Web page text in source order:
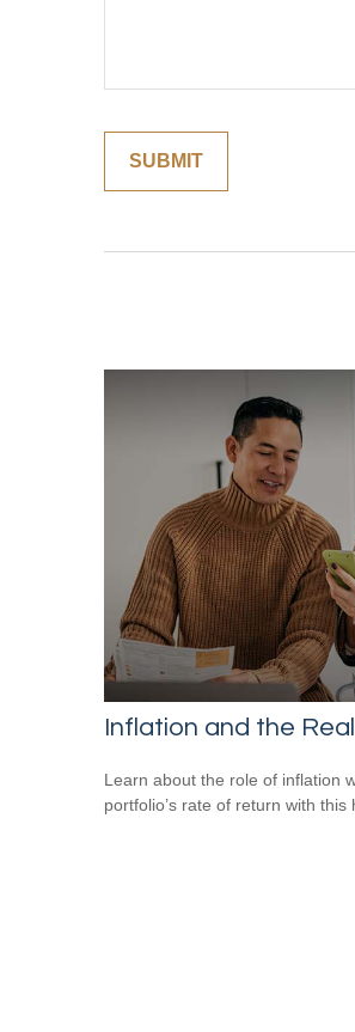
Inflation and the
Learn about the role of inflation
portfolio’s rate of return with this